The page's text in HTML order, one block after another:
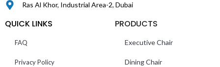
Ras Al Khor, Industrial Area-2, Dubai
QUICK LINKS
FAQ
Privacy Policy
PRODUCTS
Executive Chair
Dining Chair